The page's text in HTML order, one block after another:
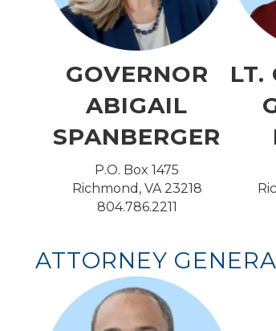
GOVERNOR
ABIGAIL
SPANBERGER
P.O. Box 1475
Richmond, VA 23218
804.786.2211
LT.
ATTORNEY